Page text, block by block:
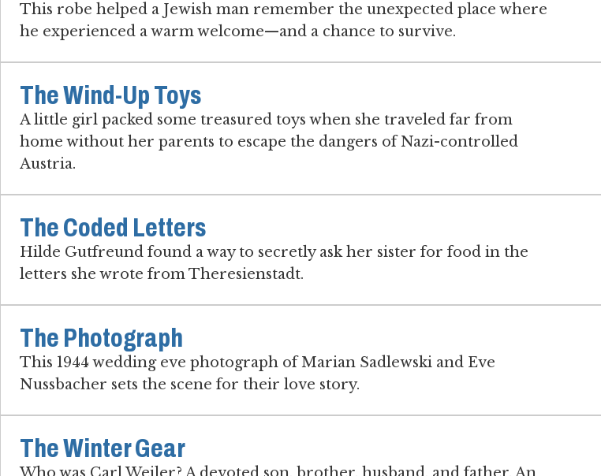
This robe helped a Jewish man remember the unexpected place where
he experienced a warm welcome—and a chance to survive.
The Wind-Up Toys
A little girl packed some treasured toys when she traveled far from
home without her parents to escape the dangers of Nazi-controlled
Austria.
The Coded Letters
Hilde Gutfreund found a way to secretly ask her sister for food in the
letters she wrote from Theresienstadt.
The Photograph
This 1944 wedding eve photograph of Marian Sadlewski and Eve
Nussbacher sets the scene for their love story.
The Winter Gear